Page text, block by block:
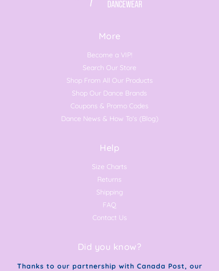
More
Become a VIP!
Search Our Store
Shop From All Our Products
Shop Our Dance Brands
Coupons & Promo Codes
Dance News & How To's (Blog)
Help
Size Charts
Returns
Shipping
FAQ
Contact Us
Did you know?
Thanks to our partnership with Canada Post, our